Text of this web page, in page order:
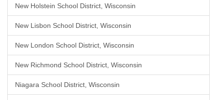
New Holstein School District, Wisconsin
New Lisbon School District, Wisconsin
New London School District, Wisconsin
New Richmond School District, Wisconsin
Niagara School District, Wisconsin